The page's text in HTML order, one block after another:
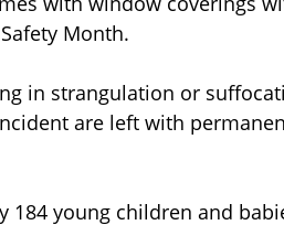
Month.
in strangulation or
are left with
184 young children and